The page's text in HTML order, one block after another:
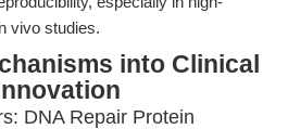
vivo studies.
into Clinical
DNA Repair Protein